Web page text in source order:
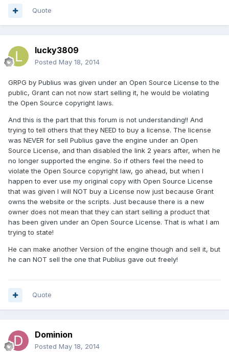
Quote
lucky3809
Posted May 18, 2014
GRPG by Publius was given under an Open Source License to the
public, Grant can not now start selling it, he would be violating
the Open Source copyright laws.
And this is the part that this forum is not understanding!! And
trying to tell others that they NEED to buy a license. The license
was NEVER for sell Publius gave the engine under an Open
Source License, and than disabled the link 2 years after, when he
no longer supported the engine. So if others feel the need to
violate the Open Source copyright law, go ahead, but when I
happen to ever use my original copy with Open Source License
that was given I will NOT buy a License now just because Grant
owns the website or the scripts. Just because there is a new
owner does not mean that they can start selling a product that
has been given under an Open Source License. That is what I am
trying to state!
He can make another Version of the engine though and sell it, but
he can NOT sell the one that Publius gave out freely!
Quote
Dominion
Posted May 18, 2014